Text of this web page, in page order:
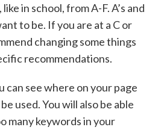
in school, from A-F. A’s and
to be. If you are at a C or
changing some things
recommendations.
can see where on your page
used. You will also be able
many keywords in your